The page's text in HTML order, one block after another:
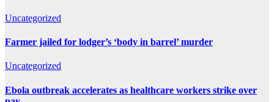
Uncategorized
Farmer jailed for lodger’s ‘body in barrel’ murder
Uncategorized
Ebola outbreak accelerates as healthcare workers strike over